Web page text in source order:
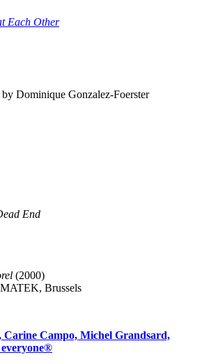
Each Other
Dominique Gonzalez-Foerster
End
(2000)
Brussels
Campo, Michel Grandsard,
everyone®